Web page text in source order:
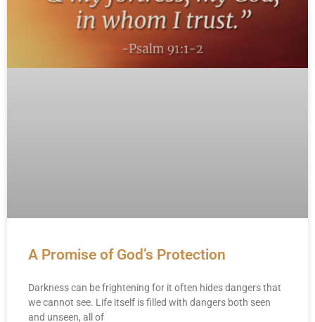
A Promise of God’s Protection
Darkness can be frightening for it often hides dangers that
we cannot see. Life itself is filled with dangers both seen
and unseen, all of